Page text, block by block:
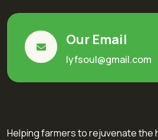
Our Email
lyfsoul@gmail.com
Helping farmers to rejuvenate the